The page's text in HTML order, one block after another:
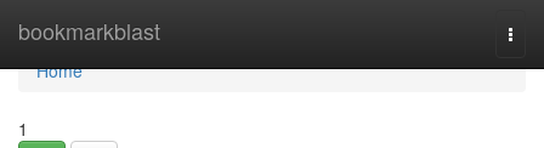
bookmarkblast
Home
Home
1